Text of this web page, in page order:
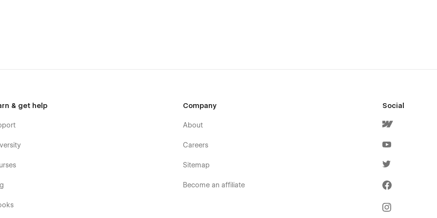
for bringing your restaurant or cafe into the digital age
— a Webflow developer and UX/UI Designer from Thailand. I
& get help Company
About
Careers
Sitemap
Become an affiliate
Social